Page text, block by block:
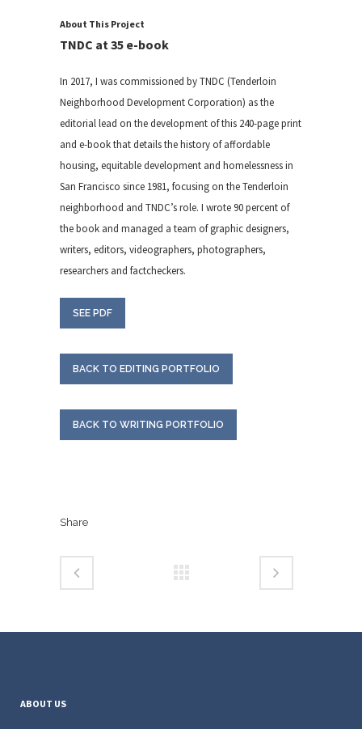
About This Project
TNDC at 35 e-book
In 2017, I was commissioned by TNDC (Tenderloin
Neighborhood Development Corporation) as the
editorial lead on the development of this 240-page print
and e-book that details the history of affordable
housing, equitable development and homelessness in
San Francisco since 1981, focusing on the Tenderloin
neighborhood and TNDC’s role. I wrote 90 percent of
the book and managed a team of graphic designers,
writers, editors, videographers, photographers,
researchers and factcheckers.
SEE PDF
BACK TO EDITING PORTFOLIO
BACK TO WRITING PORTFOLIO
Share
ABOUT US